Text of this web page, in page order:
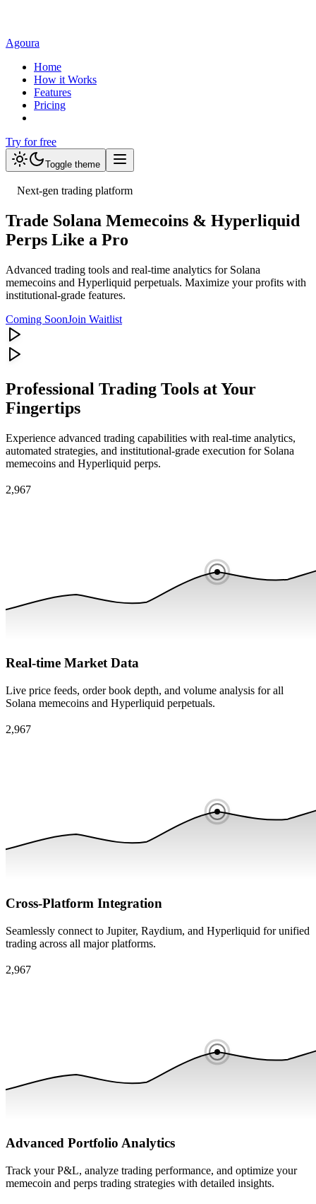
Agoura
Home
How it Works
Features
Pricing
Try for free
Toggle theme
Next-gen trading platform
Trade Solana Memecoins & Hyperliquid
Perps Like a Pro
Advanced trading tools and real-time analytics for Solana
memecoins and Hyperliquid perpetuals. Maximize your profits with
institutional-grade features.
Coming SoonJoin Waitlist
Professional Trading Tools at Your
Fingertips
Experience advanced trading capabilities with real-time analytics,
automated strategies, and institutional-grade execution for Solana
memecoins and Hyperliquid perps.
Real-time Market Data
Live price feeds, order book depth, and volume analysis for all
Solana memecoins and Hyperliquid perpetuals.
Cross-Platform Integration
Seamlessly connect to Jupiter, Raydium, and Hyperliquid for unified
trading across all major platforms.
Advanced Portfolio Analytics
Track your P&L, analyze trading performance, and optimize your
memecoin and perps trading strategies with detailed insights.